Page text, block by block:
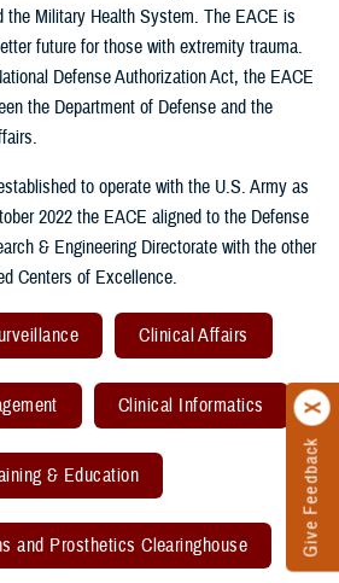
Give Feedback
the Military Health System. The EACE is
future for those with extremity trauma.
Defense Authorization Act, the EACE
the Department of Defense and the
to operate with the U.S. Army as
2022 the EACE aligned to the Defense
& Engineering Directorate with the other
Centers of Excellence.
Clinical Affairs
Clinical Informatics
& Education
and Prosthetics Clearinghouse